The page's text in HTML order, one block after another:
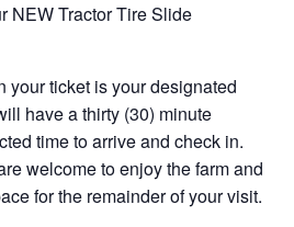
NEW Tractor Tire Slide
your ticket is your designated
have a thirty (30) minute
time to arrive and check in.
welcome to enjoy the farm and
for the remainder of your visit.